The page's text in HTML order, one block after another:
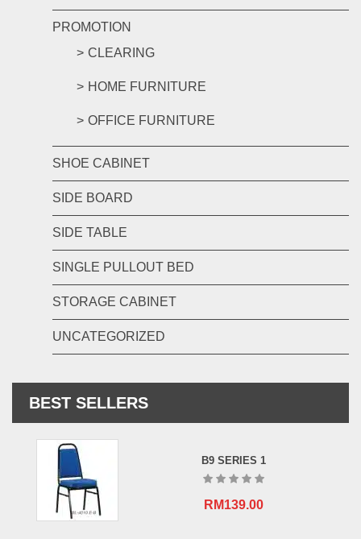
PROMOTION
CLEARING
HOME FURNITURE
OFFICE FURNITURE
SHOE CABINET
SIDE BOARD
SIDE TABLE
SINGLE PULLOUT BED
STORAGE CABINET
UNCATEGORIZED
BEST SELLERS
B9 SERIES 1
RM139.00